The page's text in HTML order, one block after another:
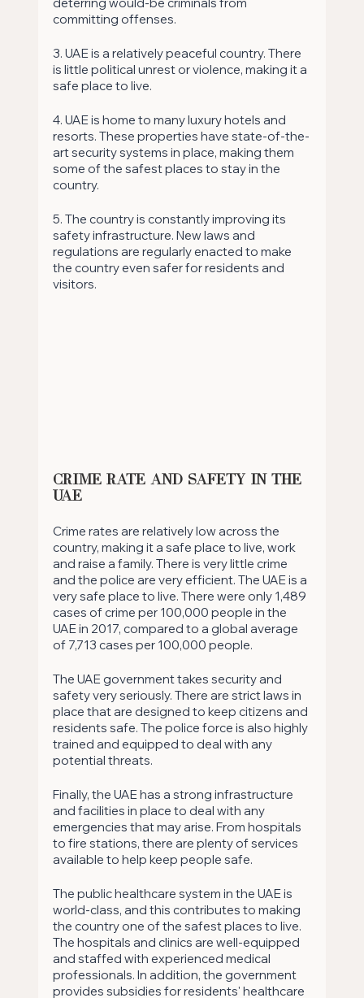
committing offenses.
3. UAE is a relatively peaceful country. There
is little political unrest or violence, making it a
safe place to live.
4. UAE is home to many luxury hotels and
resorts. These properties have state-of-the-
art security systems in place, making them
some of the safest places to stay in the
country.
5. The country is constantly improving its
safety infrastructure. New laws and
regulations are regularly enacted to make
the country even safer for residents and
visitors.
Crime Rate and Safety in the
UAE
Crime rates are relatively low across the
country, making it a safe place to live, work
and raise a family. There is very little crime
and the police are very efficient. The UAE is a
very safe place to live. There were only 1,489
cases of crime per 100,000 people in the
UAE in 2017, compared to a global average
of 7,713 cases per 100,000 people.
The UAE government takes security and
safety very seriously. There are strict laws in
place that are designed to keep citizens and
residents safe. The police force is also highly
trained and equipped to deal with any
potential threats.
Finally, the UAE has a strong infrastructure
and facilities in place to deal with any
emergencies that may arise. From hospitals
to fire stations, there are plenty of services
available to help keep people safe.
The public healthcare system in the UAE is
world-class, and this contributes to making
the country one of the safest places to live.
The hospitals and clinics are well-equipped
and staffed with experienced medical
professionals. In addition, the government
provides subsidies for residents' healthcare